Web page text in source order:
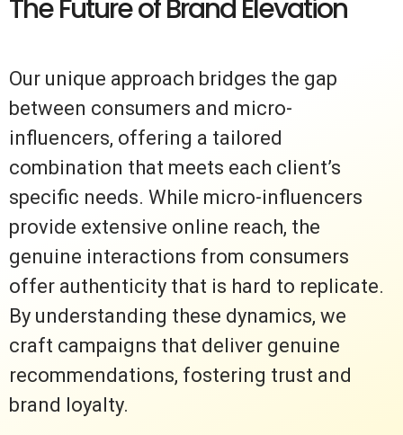
The Future of Brand Elevation
Our unique approach bridges the gap
between consumers and micro-
influencers, offering a tailored
combination that meets each client’s
specific needs. While micro-influencers
provide extensive online reach, the
genuine interactions from consumers
offer authenticity that is hard to replicate.
By understanding these dynamics, we
craft campaigns that deliver genuine
recommendations, fostering trust and
brand loyalty.